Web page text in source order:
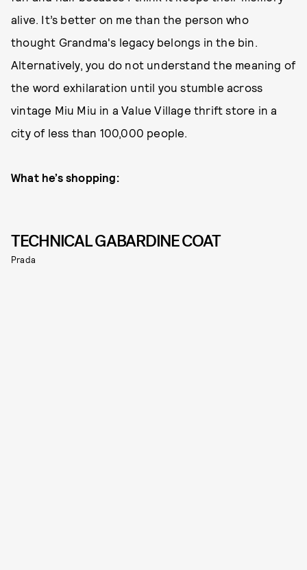
alive. It’s better on me than the person who
thought Grandma's legacy belongs in the bin.
Alternatively, you do not understand the meaning of
the word exhilaration until you stumble across
vintage Miu Miu in a Value Village thrift store in a
city of less than 100,000 people.
What he’s shopping:
TECHNICAL GABARDINE COAT
Prada